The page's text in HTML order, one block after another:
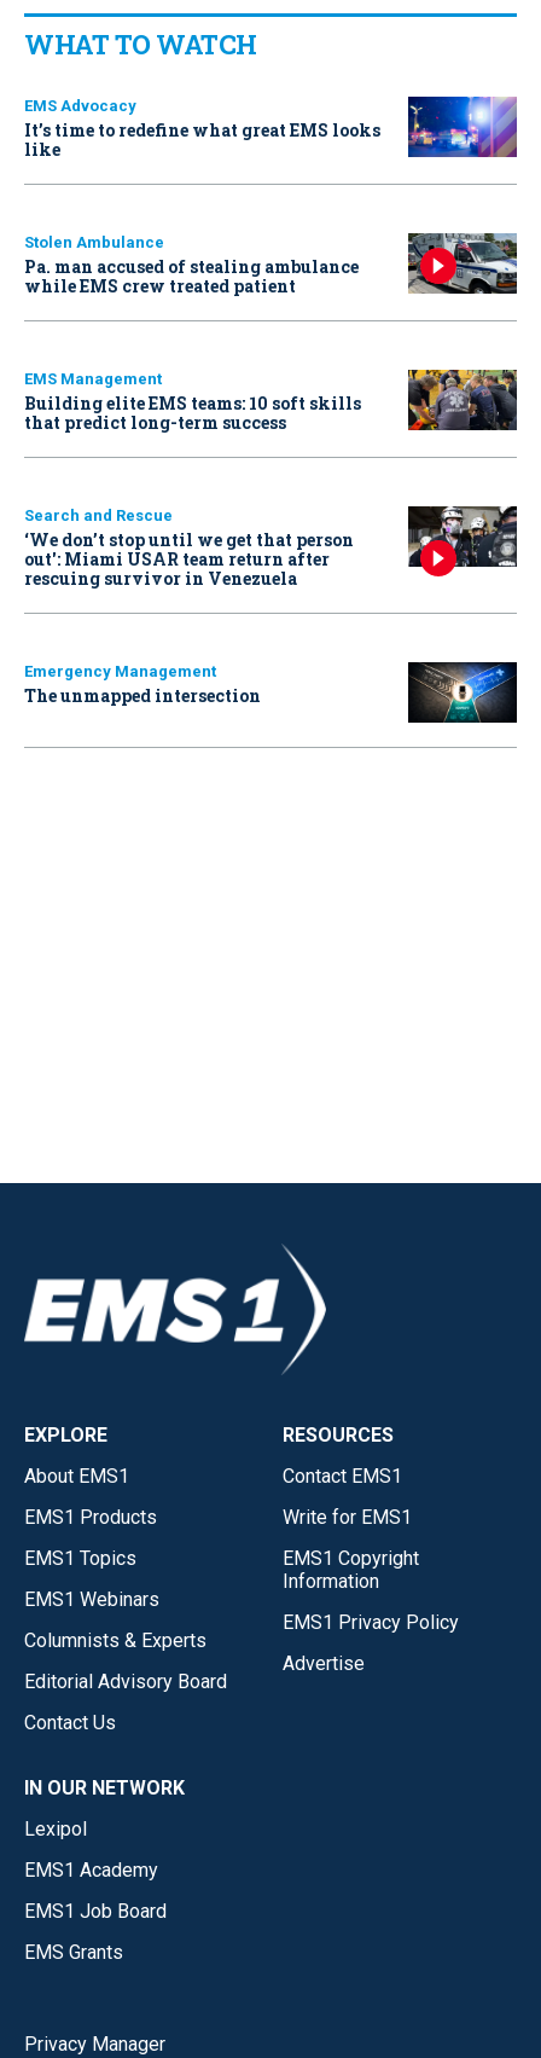
WHAT TO WATCH
EMS Advocacy
It’s time to redefine what great EMS looks
like
Stolen Ambulance
Pa. man accused of stealing ambulance
while EMS crew treated patient
EMS Management
Building elite EMS teams: 10 soft skills
that predict long-term success
Search and Rescue
‘We don’t stop until we get that person
out': Miami USAR team return after
rescuing survivor in Venezuela
Emergency Management
The unmapped intersection
EXPLORE
About EMS1
EMS1 Products
EMS1 Topics
EMS1 Webinars
Columnists & Experts
Editorial Advisory Board
Contact Us
RESOURCES
Contact EMS1
Write for EMS1
EMS1 Copyright
Information
EMS1 Privacy Policy
Advertise
IN OUR NETWORK
Lexipol
EMS1 Academy
EMS1 Job Board
EMS Grants
Privacy Manager